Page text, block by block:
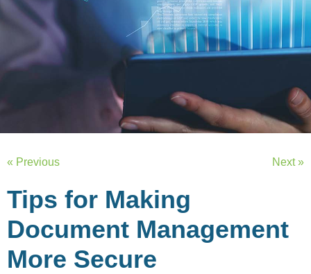
« Previous Next »
Tips for Making
Document Management
More Secure